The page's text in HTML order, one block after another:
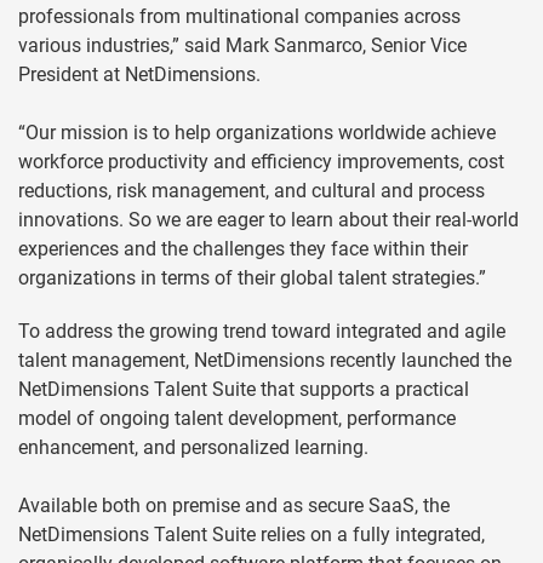
professionals from multinational companies across
various industries,” said Mark Sanmarco, Senior Vice
President at NetDimensions.
“Our mission is to help organizations worldwide achieve
workforce productivity and efficiency improvements, cost
reductions, risk management, and cultural and process
innovations. So we are eager to learn about their real-world
experiences and the challenges they face within their
organizations in terms of their global talent strategies.”
To address the growing trend toward integrated and agile
talent management, NetDimensions recently launched the
NetDimensions Talent Suite that supports a practical
model of ongoing talent development, performance
enhancement, and personalized learning.
Available both on premise and as secure SaaS, the
NetDimensions Talent Suite relies on a fully integrated,